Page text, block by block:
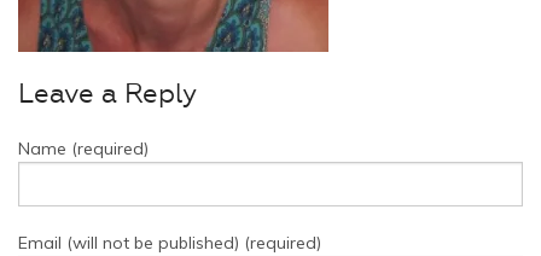
Leave a Reply
Name (required)
Email (will not be published) (required)